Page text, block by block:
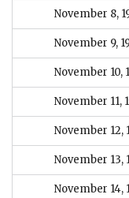
November 8,
November 9,
November 10,
November 11,
November 12,
November 13,
November 14,